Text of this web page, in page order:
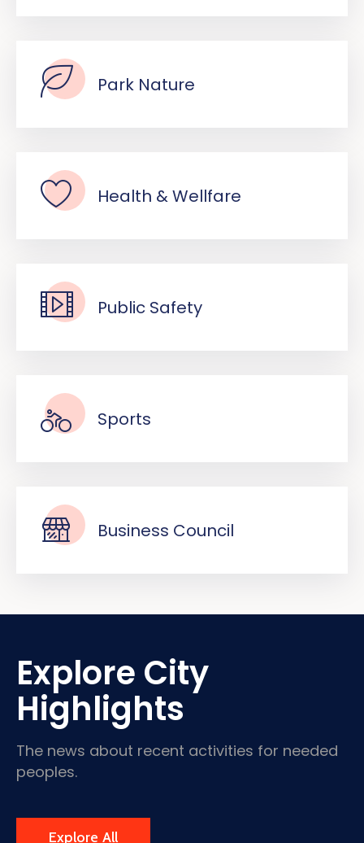
Park Nature
Health & Wellfare
Public Safety
Sports
Business Council
Explore City
Highlights
The news about recent activities for needed
peoples.
Explore All